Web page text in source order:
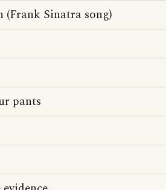
Sinatra song)
pants